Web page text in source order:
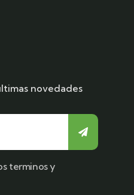
novedades
terminos y